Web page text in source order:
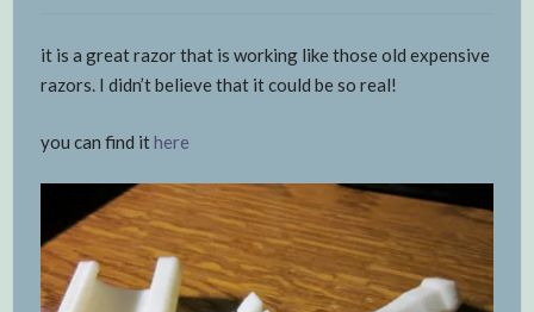
it is a great razor that is working like those old expensive
razors. I didn’t believe that it could be so real!
you can find ithere